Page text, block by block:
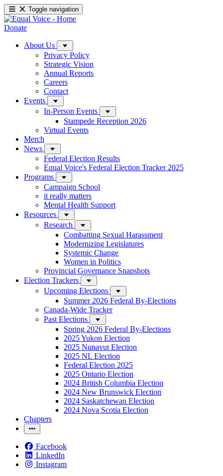
Toggle navigation
Donate
About Us
Privacy Policy
Strategic Vision
Annual Reports
Careers
Contact
Events
In-Person Events
Stampede Reception 2026
Virtual Events
Merch
News
Federal Election Results
Equal Voice's Federal Election Tracker 2025
Programs
Campaign School
it really matters
Mental Health Support
Resources
Research
Combatting Sexual Harassment
Modernizing Legislatures
Systemic Change
Women in Politics
Provincial Governance Snapshots
Election Trackers
Upcoming Elections
Summer 2026 Federal By-Elections
Canada-Wide Tracker
Past Elections
Spring 2026 Federal By-Elections
2025 Yukon Election
2025 Nunavut Election
2025 NL Election
Federal Election 2025
2025 Ontario Election
2024 British Columbia Election
2024 New Brunswick Election
2024 Saskatchewan Election
2024 Nova Scotia Election
Chapters
Facebook
LinkedIn
Instagram